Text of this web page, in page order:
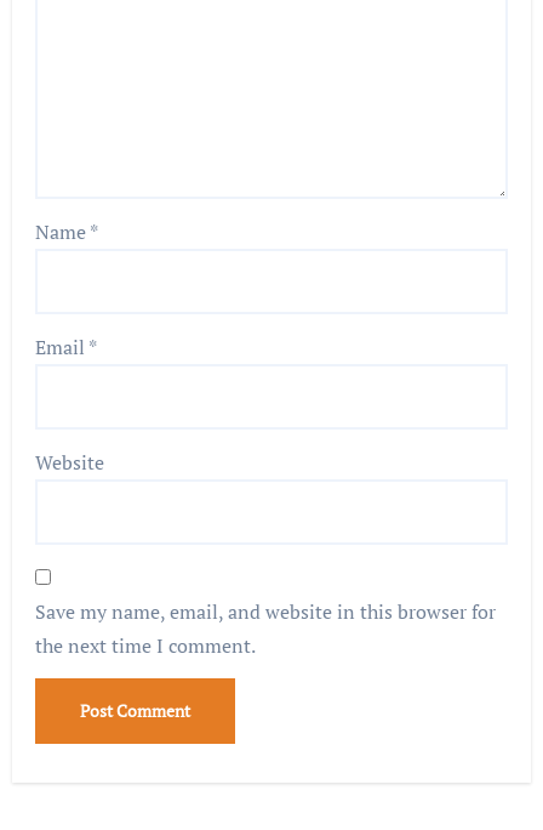
Name*
Email *
Website
Save my name, email, and website in this browser for
the next time I comment.